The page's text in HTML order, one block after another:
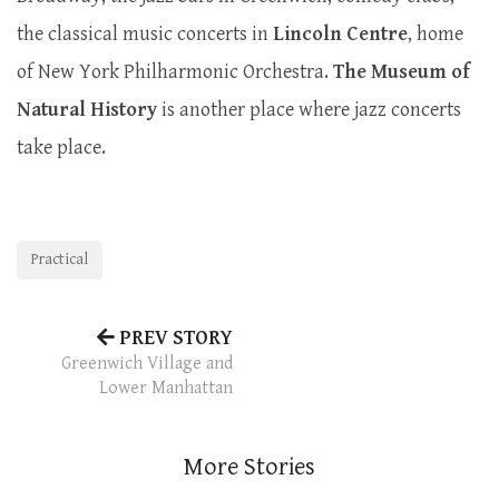
the classical music concerts inLincoln Centre, home
of New York Philharmonic Orchestra. The Museum of
Natural Historyis another place where jazz concerts
take place.
Practical
PREV STORY
Greenwich Village and
Lower Manhattan
More Stories